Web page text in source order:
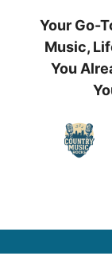
Your Go-
Music,
You